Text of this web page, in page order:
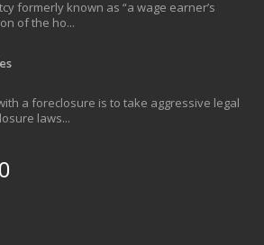
formerly known as “a wage earner’s
of the ho...
a foreclosure is to take aggressive legal
laws...